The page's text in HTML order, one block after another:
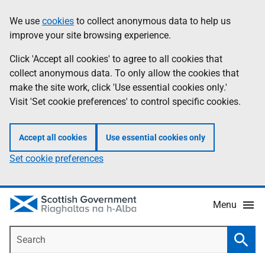
to
main
content
help
Information
We use cookies to collect anonymous data to help us
improve your site browsing experience.
Click 'Accept all cookies' to agree to all cookies that
collect anonymous data. To only allow the cookies that
make the site work, click 'Use essential cookies only.'
Visit 'Set cookie preferences' to control specific cookies.
Accept all cookies Use essential cookies only
Set cookie preferences
Menu